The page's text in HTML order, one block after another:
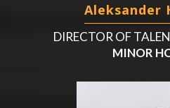
Aleksander
DIRECTOR OF
MINOR